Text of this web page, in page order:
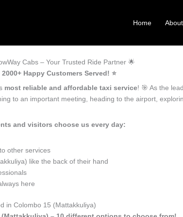
Home About
Cabs – Your Trusted Ride Partner 🌟
Happy Customers Served! ⭐️
most reliable and affordable taxi service! 🎯 As the
to an important meeting, heading to the airport,
and visitors choose us every day:
other services
like the back of their hand
here
in Colombo 15 (Mattakkuliya)